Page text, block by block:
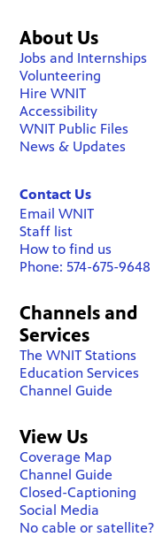
About Us
Jobs and Internships
Volunteering
Hire WNIT
Accessibility
WNIT Public Files
News & Updates
Contact Us
Email WNIT
Staff list
How to find us
Phone: 574-675-9648
Channels and
Services
The WNIT Stations
Education Services
Channel Guide
View Us
Coverage Map
Channel Guide
Closed-Captioning
Social Media
No cable or satellite?